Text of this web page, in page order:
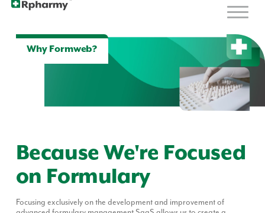
Why Formweb?
Because We're Focused
on Formulary
Focusing exclusively on the development and improvement of